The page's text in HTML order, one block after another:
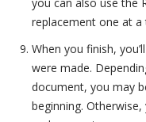
you can also use the
replacement one at a
When you finish,
were made.
document, you may
beginning.